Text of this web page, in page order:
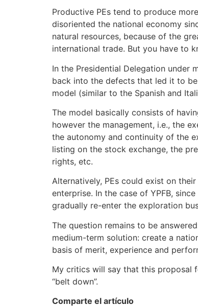
Productive PEs tend to produce
disoriented the national economy
natural resources, because of the
international trade. But you have to
In the Presidential Delegation under
back into the defects that led it to
model (similar to the Spanish and
The model basically consists of
however the management, i.e., the
the autonomy and continuity of the
listing on the stock exchange, the
rights, etc.
Alternatively, PEs could exist on
enterprise. In the case of YPFB,
gradually re-enter the exploration
The question remains to be
medium-term solution: create a
basis of merit, experience and
My critics will say that this proposal
“belt down”.
Comparte el artículo